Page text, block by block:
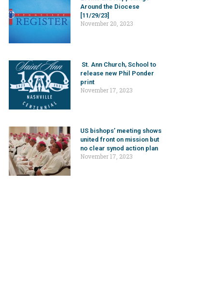
Around the Diocese
[11/29/23]
November 20, 2023
St. Ann Church, School to
release new Phil Ponder
print
November 17, 2023
US bishops’ meeting shows
united front on mission but
no clear synod action plan
November 17, 2023